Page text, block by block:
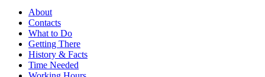
About
Contacts
What to Do
Getting There
History & Facts
Time Needed